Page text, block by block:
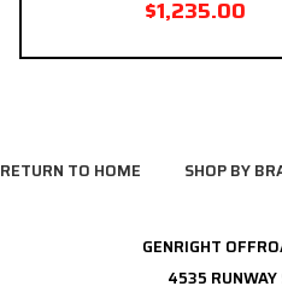
$1,235.00
RETURN TO HOME SHOP BY
GENRIGHT
4535 RUNWAY